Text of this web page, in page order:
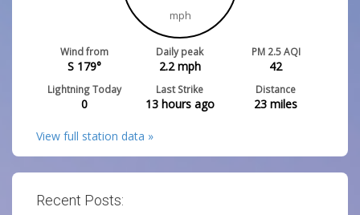
mph
Wind from
S 179°
Daily peak
2.2mph
PM 2.5 AQI
42
Lightning Today
0
Last Strike
13 hours ago
Distance
23 miles
View full station data »
Recent Posts: